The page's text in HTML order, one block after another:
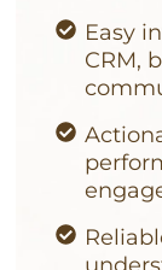
Easy
CRM,